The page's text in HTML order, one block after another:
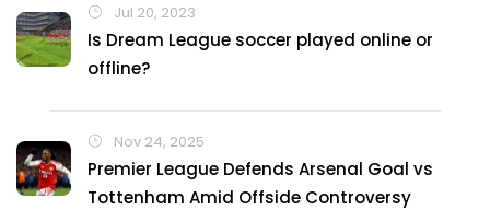
Jul 20, 2023
Is Dream League soccer played online or
offline?
Nov 24, 2025
Premier League Defends Arsenal Goal vs
Tottenham Amid Offside Controversy